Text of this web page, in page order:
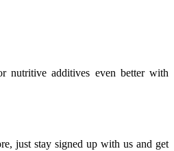
nutritive additives even better with
just stay signed up with us and get